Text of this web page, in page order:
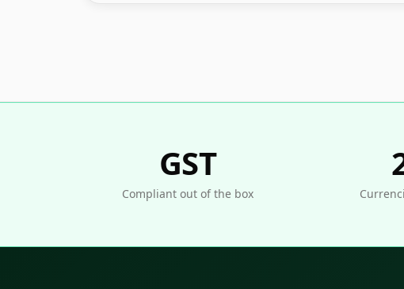
GST
Compliant out of the box